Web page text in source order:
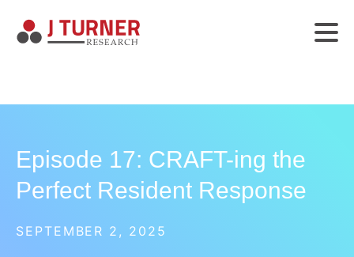
Episode 17: CRAFT-ing the
Perfect Resident Response
SEPTEMBER 2, 2025